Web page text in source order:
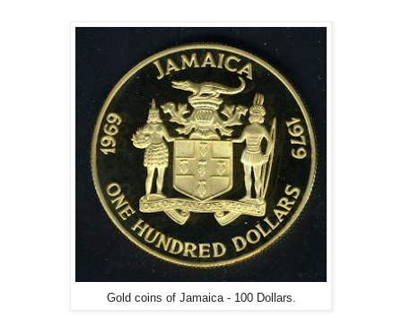
Gold coins of Jamaica - 100 Dollars.